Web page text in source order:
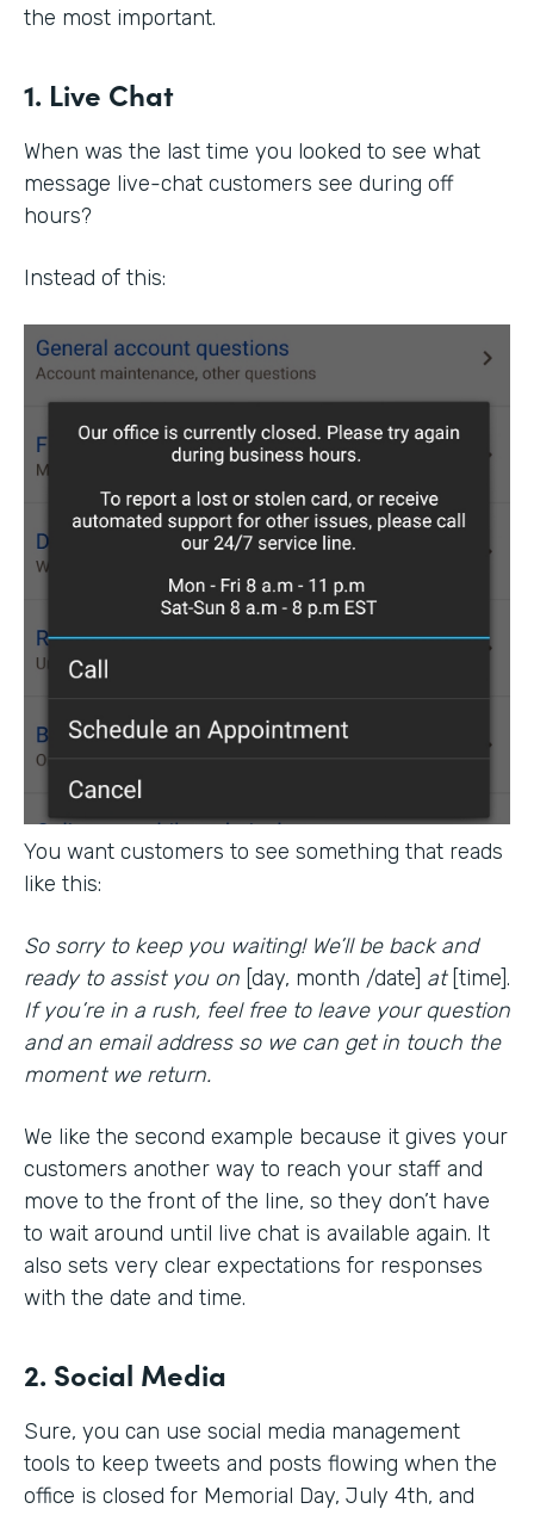
the most important.
1. Live Chat
When was the last time you looked to see what
message live-chat customers see during off
hours?
Instead of this:
You want customers to see something that reads
like this:
So sorry to keep you waiting! We’ll be back and
ready to assist you on [day, month /date] at [time].
If you’re in a rush, feel free to leave your question
and an email address so we can get in touch the
moment we return.
We like the second example because it gives your
customers another way to reach your staff and
move to the front of the line, so they don’t have
to wait around until live chat is available again. It
also sets very clear expectations for responses
with the date and time.
2. Social Media
Sure, you can use social media management
tools to keep tweets and posts flowing when the
office is closed for Memorial Day, July 4th, and